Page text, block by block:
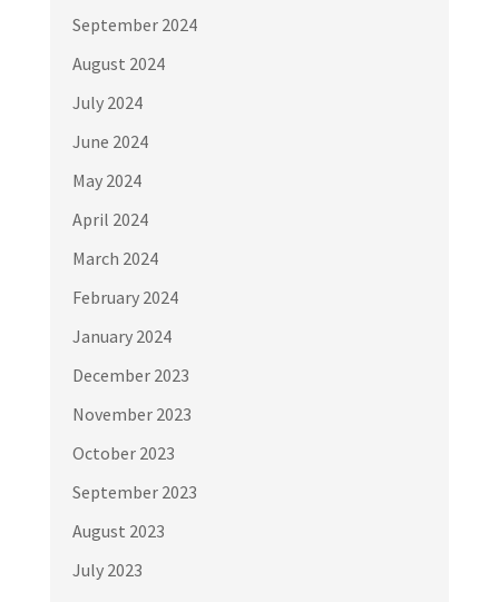
September 2024
August 2024
July 2024
June 2024
May 2024
April 2024
March 2024
February 2024
January 2024
December 2023
November 2023
October 2023
September 2023
August 2023
July 2023